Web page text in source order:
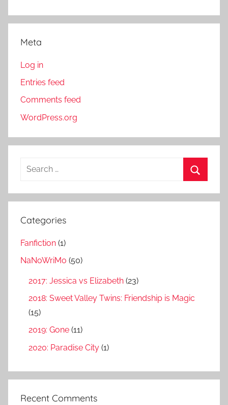
Meta
Log in
Entries feed
Comments feed
WordPress.org
a
c
o
e
Categories
Fanfiction (1)
NaNoWriMo (50)
2017: Jessica vs Elizabeth (23)
2018: Sweet Valley Twins: Friendship is Magic
(15)
2019: Gone (11)
2020: Paradise City (1)
Recent Comments